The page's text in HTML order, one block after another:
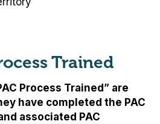
Trained
Process Trained” are
have completed the PAC
associated PAC